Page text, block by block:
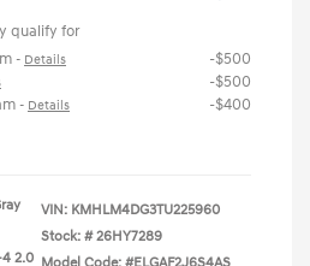
qualify for
- Details
-$500
-$500
- Details -$400
2.0
VIN: KMHLM4DG3TU225960
Stock: # 26HY7289